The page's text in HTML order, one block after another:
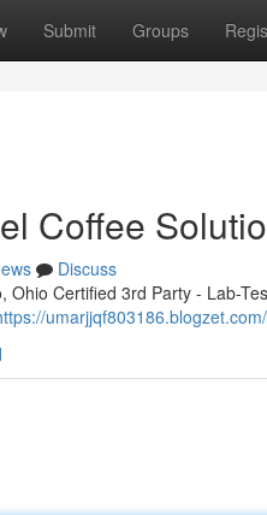
Submit Groups
Coffee
Discuss
Ohio Certified 3rd Party - Lab-